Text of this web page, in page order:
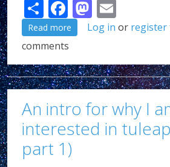
ShareFacebook
Mastodon
Read more about A review of
Log in or register
comments
An intro for why I
interested in
part 1)